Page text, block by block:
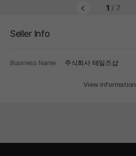
1 / 7
Seller Info
Business Name 주식회사 테일즈샵
View information